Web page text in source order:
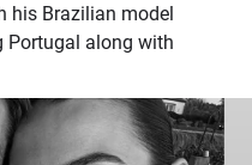
his Brazilian model
Portugal along with